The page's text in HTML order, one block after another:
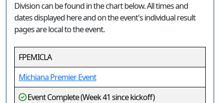
Division can be found in the chart below. All times and
dates displayed here and on the event's individual result
pages are local to the event.
FPEMICLA
Michiana Premier Event
Event Complete (Week 41 since kickoff)